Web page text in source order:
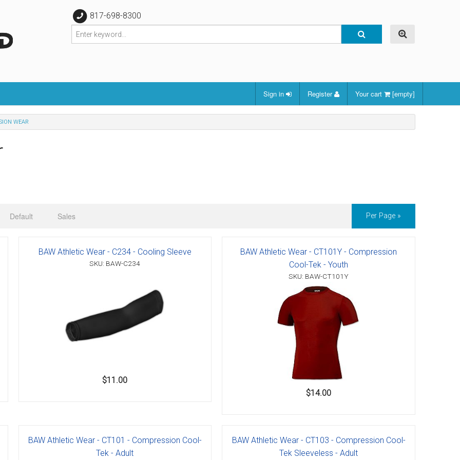
817-698-8300
Sign in Register Your cart [empty]
WEAR
Default Sales Per Page »
BAW Athletic Wear - C234 - Cooling Sleeve
SKU: BAW-C234
$11.00
BAW Athletic Wear - CT101Y - Compression
Cool-Tek - Youth
SKU: BAW-CT101Y
$14.00
BAW Athletic Wear - CT101 - Compression Cool-
Tek - Adult
BAW Athletic Wear - CT103 - Compression Cool-
Tek Sleeveless - Adult